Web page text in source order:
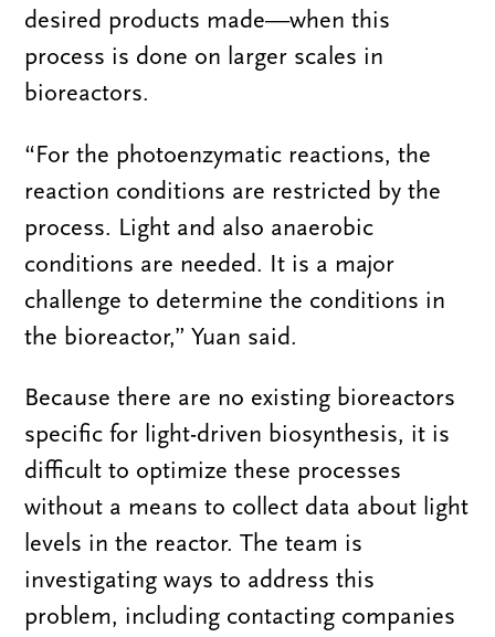
desired products made—when this
process is done on larger scales in
bioreactors.
“For the photoenzymatic reactions, the
reaction conditions are restricted by the
process. Light and also anaerobic
conditions are needed. It is a major
challenge to determine the conditions in
the bioreactor,” Yuan said.
Because there are no existing bioreactors
specific for light-driven biosynthesis, it is
difficult to optimize these processes
without a means to collect data about light
levels in the reactor. The team is
investigating ways to address this
problem, including contacting companies